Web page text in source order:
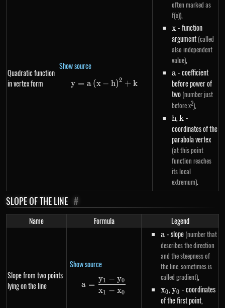
Quadratic function
in vertex form
Show source
y=a\left(x-h\right)^{2}+k
y = a (x − h)2 + k
often marked as
f(x)),
x
x- function
argument (called
also independent
value),
a
a- coefficient
before power of
two (number just
before x2),
h
h,k
k -
coordinates of the
parabola vertex
(at this point
function reaches
its local
extremum).
SLOPE OF THE LINE #
Name Formula Legend
Slope from two points
lying on the line
Show source
a=\frac{y_1-y_0}{x_1-x_0}
a =
x1 − x0
y1 − y0
a
a- slope (number that
describes the direction
and the steepness of
the line, sometimes is
called gradient),
x_0
x0, y_0
y0 - coordinates
of the first point,